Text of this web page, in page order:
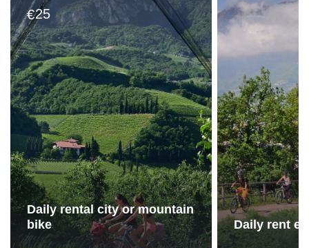
€25
Daily rental city or mountain
bike
Daily rent e-